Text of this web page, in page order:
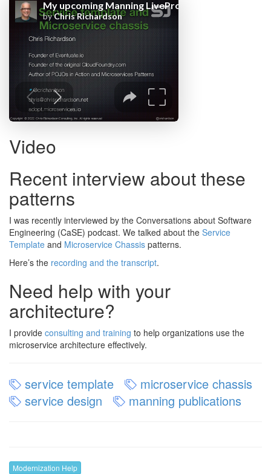
Video
Recent interview about these
patterns
I was recently interviewed by the Conversations about Software
Engineering (CaSE) podcast. We talked about the Service
Template and Microservice Chassis patterns.
Here’s the recording and the transcript.
Need help with your
architecture?
I provide consulting and training to help organizations use the
microservice architecture effectively.
service template
microservice chassis
service design
manning publications
Modernization Help